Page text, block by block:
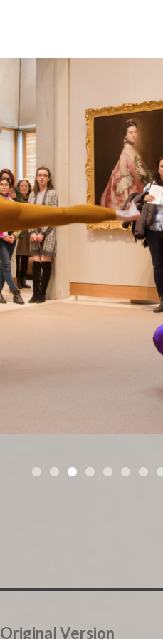
• • • • • • •
Original Version